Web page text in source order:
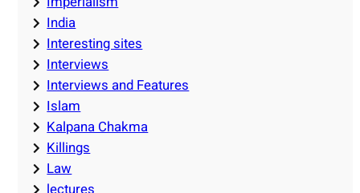
India
Interesting sites
Interviews
Interviews and Features
Islam
Kalpana Chakma
Killings
Law